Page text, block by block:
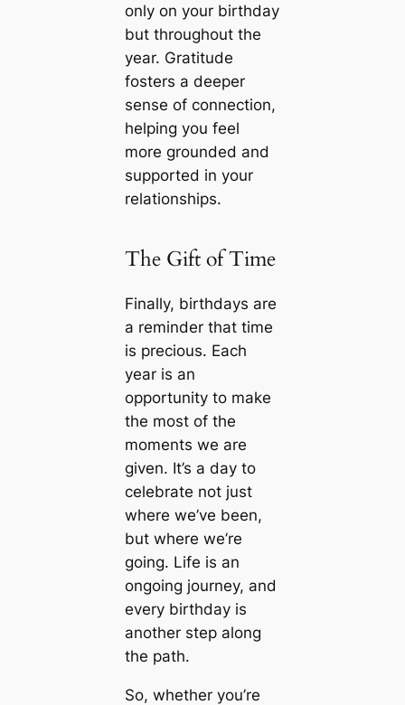
only on your birthday
but throughout the
year. Gratitude
fosters a deeper
sense of connection,
helping you feel
more grounded and
supported in your
relationships.
The Gift of Time
Finally, birthdays are
a reminder that time
is precious. Each
year is an
opportunity to make
the most of the
moments we are
given. It’s a day to
celebrate not just
where we’ve been,
but where we’re
going. Life is an
ongoing journey, and
every birthday is
another step along
the path.
So, whether you’re